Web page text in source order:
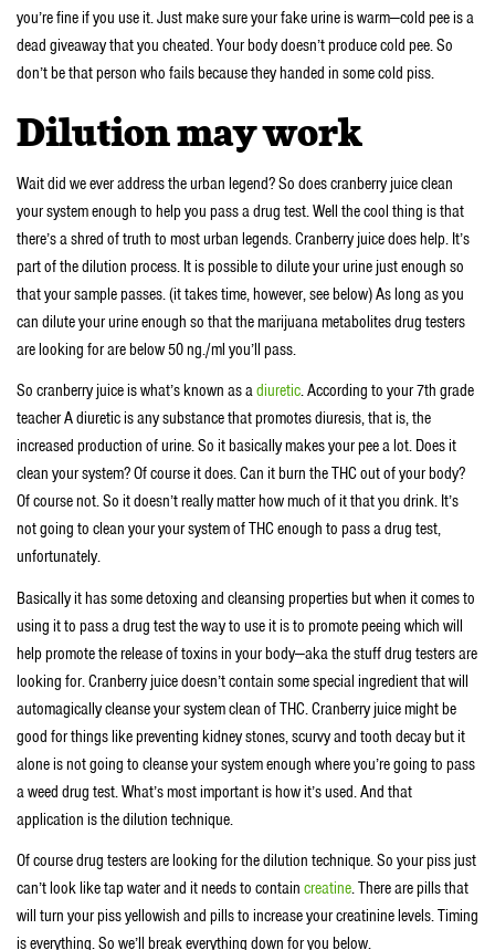
you’re fine if you use it. Just make sure your fake urine is warm—cold pee is a
dead giveaway that you cheated. Your body doesn’t produce cold pee. So
don’t be that person who fails because they handed in some cold piss.
Dilution may work
Wait did we ever address the urban legend? So does cranberry juice clean
your system enough to help you pass a drug test. Well the cool thing is that
there’s a shred of truth to most urban legends. Cranberry juice does help. It’s
part of the dilution process. It is possible to dilute your urine just enough so
that your sample passes. (it takes time, however, see below) As long as you
can dilute your urine enough so that the marijuana metabolites drug testers
are looking for are below 50 ng./ml you’ll pass.
So cranberry juice is what’s known as adiuretic. According to your 7th grade
teacher A diuretic is any substance that promotes diuresis, that is, the
increased production of urine. So it basically makes your pee a lot. Does it
clean your system? Of course it does. Can it burn the THC out of your body?
Of course not. So it doesn’t really matter how much of it that you drink. It’s
not going to clean your your system of THC enough to pass a drug test,
unfortunately.
Basically it has some detoxing and cleansing properties but when it comes to
using it to pass a drug test the way to use it is to promote peeing which will
help promote the release of toxins in your body—aka the stuff drug testers are
looking for. Cranberry juice doesn’t contain some special ingredient that will
automagically cleanse your system clean of THC. Cranberry juice might be
good for things like preventing kidney stones, scurvy and tooth decay but it
alone is not going to cleanse your system enough where you’re going to pass
a weed drug test. What’s most important is how it’s used. And that
application is the dilution technique.
Of course drug testers are looking for the dilution technique. So your piss just
can’t look like tap water and it needs to contain creatine. There are pills that
will turn your piss yellowish and pills to increase your creatinine levels. Timing
is everything. So we’ll break everything down for you below.